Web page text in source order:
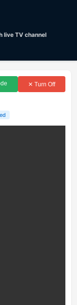
live TV channel
✕ Turn Off